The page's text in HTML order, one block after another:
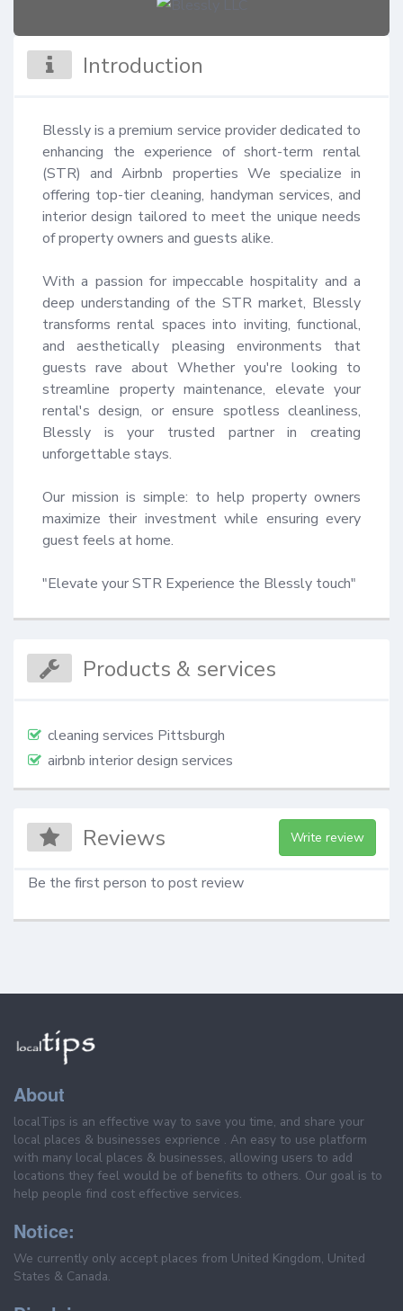
Introduction
Blessly is a premium service provider dedicated to
enhancing the experience of short-term rental
(STR) and Airbnb properties We specialize in
offering top-tier cleaning, handyman services, and
interior design tailored to meet the unique needs
of property owners and guests alike.
With a passion for impeccable hospitality and a
deep understanding of the STR market, Blessly
transforms rental spaces into inviting, functional,
and aesthetically pleasing environments that
guests rave about Whether you're looking to
streamline property maintenance, elevate your
rental's design, or ensure spotless cleanliness,
Blessly is your trusted partner in creating
unforgettable stays.
Our mission is simple: to help property owners
maximize their investment while ensuring every
guest feels at home.
"Elevate your STR Experience the Blessly touch"
Products & services
cleaning services Pittsburgh
airbnb interior design services
Reviews Write review
Be the first person to post review
About
localTips is an effective way to save you time, and share your
local places & businesses exprience . An easy to use platform
with many local places & businesses, allowing users to add
locations they feel would be of benefits to others. Our goal is to
help people find cost effective services.
Notice:
We currently only accept places from United Kingdom, United
States & Canada.